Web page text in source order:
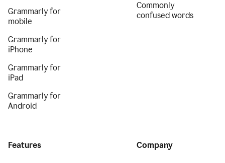
Grammarly for
mobile
Grammarly for
iPhone
Grammarly for
iPad
Grammarly for
Android
Commonly
confused words
Features Company